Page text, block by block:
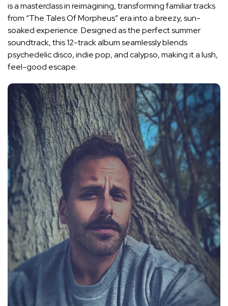
is a masterclass in reimagining, transforming familiar tracks
from “The Tales Of Morpheus” era into a breezy, sun-
soaked experience. Designed as the perfect summer
soundtrack, this 12-track album seamlessly blends
psychedelic disco, indie pop, and calypso, making it a lush,
feel-good escape.